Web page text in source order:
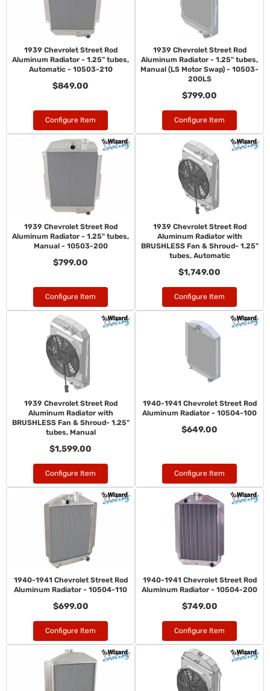
1939 Chevrolet Street Rod
Aluminum Radiator - 1.25" tubes,
Automatic - 10503-210
$849.00
Configure Item
1939 Chevrolet Street Rod
Aluminum Radiator - 1.25" tubes,
Manual (LS Motor Swap) - 10503-
200LS
$799.00
Configure Item
1939 Chevrolet Street Rod
Aluminum Radiator - 1.25" tubes,
Manual - 10503-200
$799.00
Configure Item
1939 Chevrolet Street Rod
Aluminum Radiator with
BRUSHLESS Fan & Shroud- 1.25"
tubes, Automatic
$1,749.00
Configure Item
1939 Chevrolet Street Rod
Aluminum Radiator with
BRUSHLESS Fan & Shroud- 1.25"
tubes, Manual
$1,599.00
Configure Item
1940-1941 Chevrolet Street Rod
Aluminum Radiator - 10504-100
$649.00
Configure Item
1940-1941 Chevrolet Street Rod
Aluminum Radiator - 10504-110
$699.00
Configure Item
1940-1941 Chevrolet Street Rod
Aluminum Radiator - 10504-200
$749.00
Configure Item